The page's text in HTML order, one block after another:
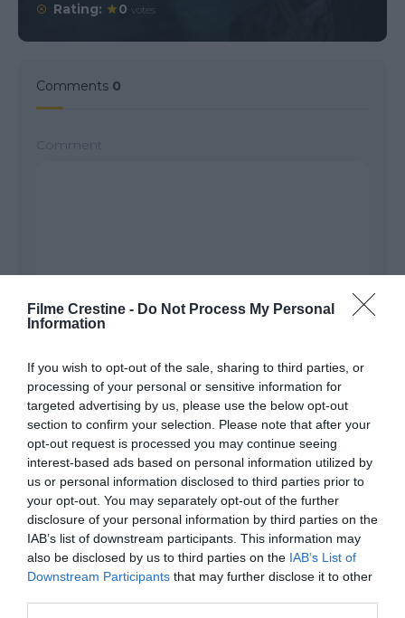
Filme Crestine - Do Not Process My Personal
Information
If you wish to opt-out of the sale, sharing to third parties, or
processing of your personal or sensitive information for
targeted advertising by us, please use the below opt-out
section to confirm your selection. Please note that after your
opt-out request is processed you may continue seeing
interest-based ads based on personal information utilized by
us or personal information disclosed to third parties prior to
your opt-out. You may separately opt-out of the further
disclosure of your personal information by third parties on the
IAB’s list of downstream participants. This information may
also be disclosed by us to third parties on the IAB’s List of
Downstream Participants that may further disclose it to other
Rating:
0 votes
Comments 0
Comment
Email*
Website